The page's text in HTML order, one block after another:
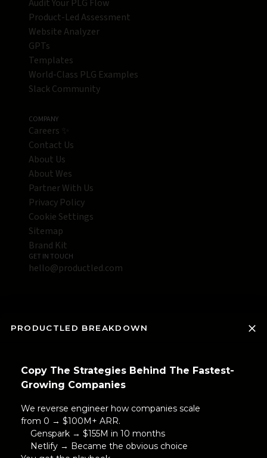
Audit Your PLG Flow
Product-Led Assessment
Website Analyzer
GPTs
Templates
World-Class PLG Examples
Slack Community
COMPANY
Careers ✨
Contact Us
About Us
About Wes
Partner With Us
Privacy Policy
Cookie Settings
Sitemap
Brand Kit
GET IN TOUCH
hello@productled.com
PRODUCTLED BREAKDOWN
Copy The Strategies Behind The Fastest-
Growing Companies
We reverse engineer how companies scale
from 0 → $100M+ ARR.
Genspark → $155M in 10 months
Netlify → Became the obvious choice